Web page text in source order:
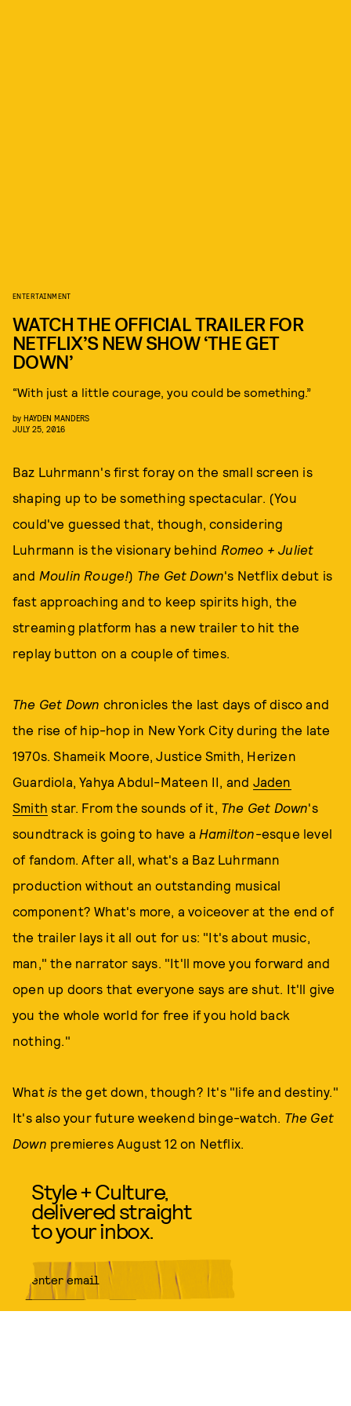
ENTERTAINMENT
WATCH THE OFFICIAL TRAILER FOR
NETFLIX’S NEW SHOW ‘THE GET
DOWN’
“With just a little courage, you could be something.”
by HAYDEN MANDERS
JULY 25, 2016
Baz Luhrmann's first foray on the small screen is
shaping up to be something spectacular. (You
could've guessed that, though, considering
Luhrmann is the visionary behind Romeo + Juliet
and Moulin Rouge!) The Get Down's Netflix debut is
fast approaching and to keep spirits high, the
streaming platform has a new trailer to hit the
replay button on a couple of times.
The Get Down chronicles the last days of disco and
the rise of hip-hop in New York City during the late
1970s. Shameik Moore, Justice Smith, Herizen
Guardiola, Yahya Abdul-Mateen II, and Jaden
Smith star. From the sounds of it, The Get Down's
soundtrack is going to have a Hamilton-esque level
of fandom. After all, what's a Baz Luhrmann
production without an outstanding musical
component? What's more, a voiceover at the end of
the trailer lays it all out for us: "It's about music,
man," the narrator says. "It'll move you forward and
open up doors that everyone says are shut. It'll give
you the whole world for free if you hold back
nothing."
What is the get down, though? It's "life and destiny."
It's also your future weekend binge-watch. The Get
Down premieres August 12 on Netflix.
Style + Culture,
delivered straight
to your inbox.